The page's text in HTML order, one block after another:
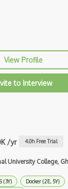
View Profile
to Interview
/yr 4.0h Free Trial
University College,
(3Y)
Docker (2E, 5Y)